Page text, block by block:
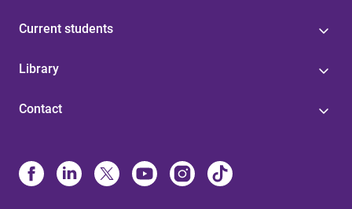
Current students
Library
Contact